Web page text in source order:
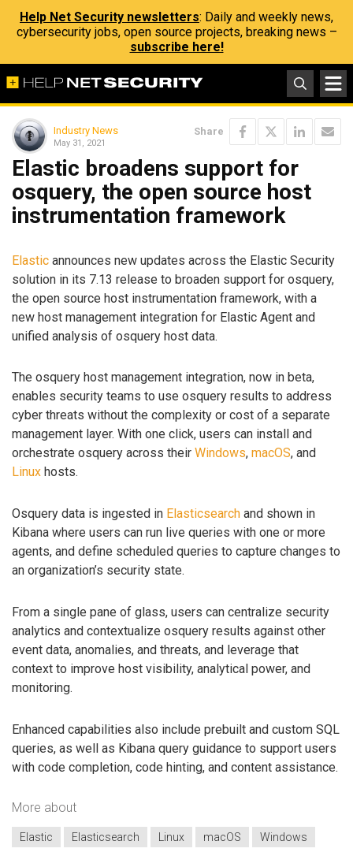
Help Net Security newsletters: Daily and weekly news,
cybersecurity jobs, open source projects, breaking news –
subscribe here!
Industry News
May 31, 2021
Share
Elastic broadens support for
osquery, the open source host
instrumentation framework
Elastic announces new updates across the Elastic Security
solution in its 7.13 release to broaden support for osquery,
the open source host instrumentation framework, with a
new host management integration for Elastic Agent and
unified analysis of osquery host data.
The osquery host management integration, now in beta,
enables security teams to use osquery results to address
cyber threats without the complexity or cost of a separate
management layer. With one click, users can install and
orchestrate osquery across their Windows, macOS, and
Linux hosts.
Osquery data is ingested in Elasticsearch and shown in
Kibana where users can run live queries with one or more
agents, and define scheduled queries to capture changes to
an organization’s security state.
From a single pane of glass, users can centralize security
analytics and contextualize osquery results against other
event data, anomalies, and threats, and leverage that
context to improve host visibility, analytical power, and
monitoring.
Enhanced capabilities also include prebuilt and custom SQL
queries, as well as Kibana query guidance to support users
with code completion, code hinting, and content assistance.
More about
Elastic Elasticsearch Linux macOS Windows